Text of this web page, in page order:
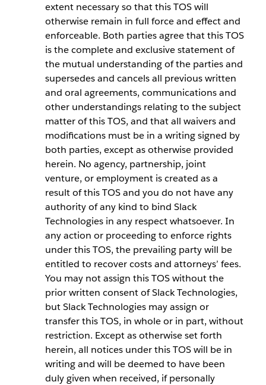
extent necessary so that this TOS will
otherwise remain in full force and effect and
enforceable. Both parties agree that this TOS
is the complete and exclusive statement of
the mutual understanding of the parties and
supersedes and cancels all previous written
and oral agreements, communications and
other understandings relating to the subject
matter of this TOS, and that all waivers and
modifications must be in a writing signed by
both parties, except as otherwise provided
herein. No agency, partnership, joint
venture, or employment is created as a
result of this TOS and you do not have any
authority of any kind to bind Slack
Technologies in any respect whatsoever. In
any action or proceeding to enforce rights
under this TOS, the prevailing party will be
entitled to recover costs and attorneys’ fees.
You may not assign this TOS without the
prior written consent of Slack Technologies,
but Slack Technologies may assign or
transfer this TOS, in whole or in part, without
restriction. Except as otherwise set forth
herein, all notices under this TOS will be in
writing and will be deemed to have been
duly given when received, if personally